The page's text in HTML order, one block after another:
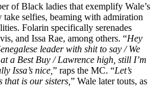
of Black ladies that exemplify Wale’s
selfies, beaming with admiration
Folarin specifically serenades
and Issa Rae, among others. “Hey
leader with shit to say / We
a Best Buy / Lawrence high, still I’m
Issa’s nice, ” raps the MC. “Let’s
that is our sisters, ” Wale later touts, as